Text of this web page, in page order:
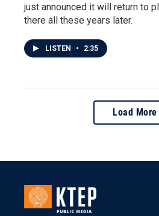
just announced it will return to
there all these years later.
LISTEN • 2:35
Load More